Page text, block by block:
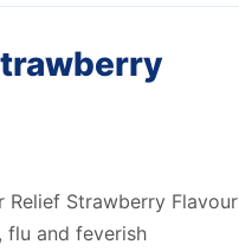
Relief Strawberry Flavour
and feverish